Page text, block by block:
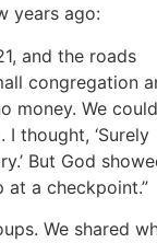
years ago:
and the roads
congregation
money. We could
thought, ‘Surely
But God
a checkpoint.”
We shared